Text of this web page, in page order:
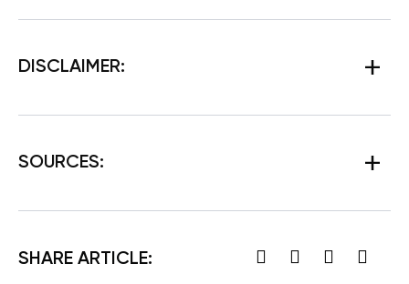
DISCLAIMER:
SOURCES:
SHARE ARTICLE: